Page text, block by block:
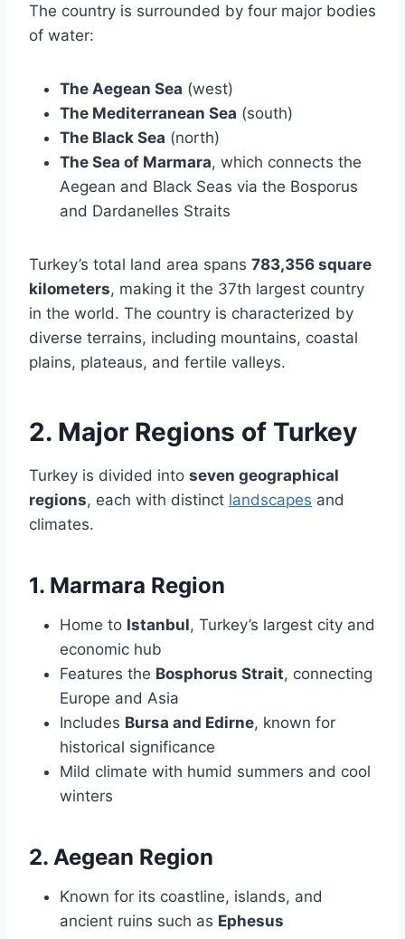
The country is surrounded by four major bodies
of water:
The Aegean Sea (west)
The Mediterranean Sea (south)
The Black Sea (north)
The Sea of Marmara, which connects the
Aegean and Black Seas via the Bosporus
and Dardanelles Straits
Turkey’s total land area spans 783,356 square
kilometers, making it the 37th largest country
in the world. The country is characterized by
diverse terrains, including mountains, coastal
plains, plateaus, and fertile valleys.
2. Major Regions of Turkey
Turkey is divided into seven geographical
regions, each with distinct landscapes and
climates.
1. Marmara Region
Home to Istanbul, Turkey’s largest city and
economic hub
Features the Bosphorus Strait, connecting
Europe and Asia
Includes Bursa and Edirne, known for
historical significance
Mild climate with humid summers and cool
winters
2. Aegean Region
Known for its coastline, islands, and
ancient ruins such as Ephesus